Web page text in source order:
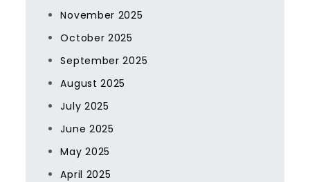
November 2025
October 2025
September 2025
August 2025
July 2025
June 2025
May 2025
April 2025